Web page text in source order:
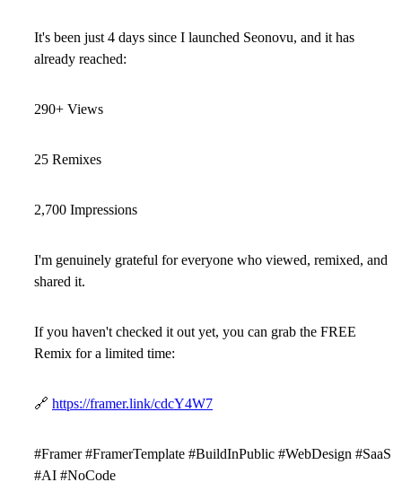
It's been just 4 days since I launched Seonovu, and it has
already reached:
290+ Views
25 Remixes
2,700 Impressions
I'm genuinely grateful for everyone who viewed, remixed, and
shared it.
If you haven't checked it out yet, you can grab the FREE
Remix for a limited time:
🔗 https://framer.link/cdcY4W7
#Framer #FramerTemplate #BuildInPublic #WebDesign #SaaS
#AI #NoCode